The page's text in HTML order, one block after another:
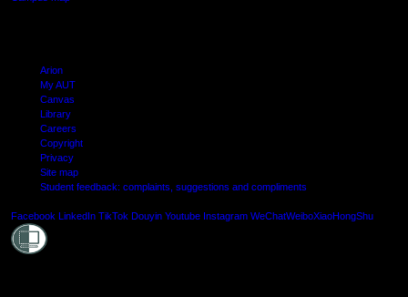
Arion
My AUT
Canvas
Library
Careers
Copyright
Privacy
Site map
Student feedback: complaints, suggestions and compliments
Facebook LinkedIn TikTok Douyin Youtube Instagram WeChatWeiboXiaoHongShu